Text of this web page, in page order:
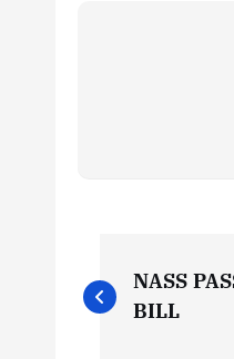
P
o
NASS
BILL